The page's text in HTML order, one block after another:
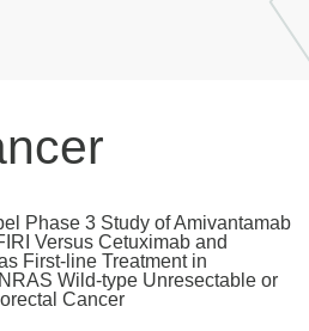
Phase 3 Study of Amivantamab
Versus Cetuximab and
First-line Treatment in
Wild-type Unresectable or
Cancer